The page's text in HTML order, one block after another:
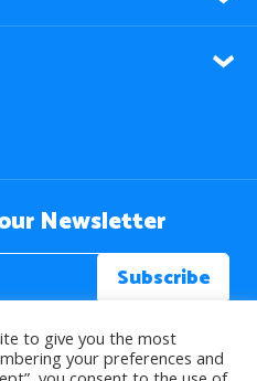
Newsletter
to give you the most
your preferences and